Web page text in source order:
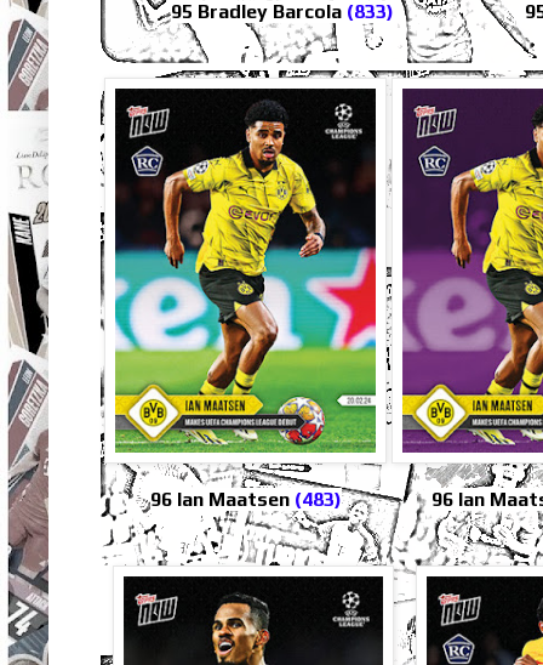
95 Bradley Barcola (833)
96 Ian Maatsen (483) 96 Ian